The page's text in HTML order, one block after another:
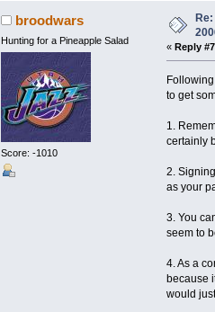
broodwars
Hunting for a Pineapple Salad
Score: -1010
« Reply
to get
1.
certainly
2.
as your
3. You
seem to
4. As a
because
would